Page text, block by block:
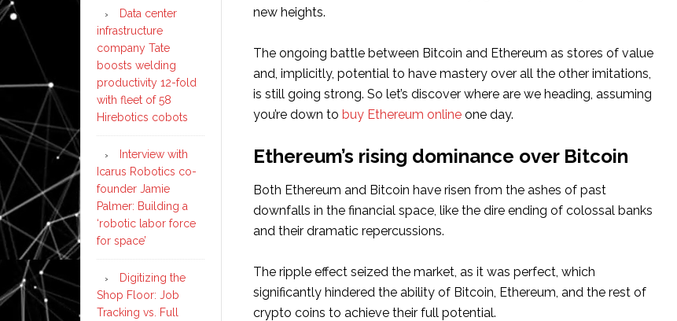
new heights.
The ongoing battle between Bitcoin and Ethereum as stores of value
and, implicitly, potential to have mastery over all the other imitations,
is still going strong. So let’s discover where are we heading, assuming
you’re down to buy Ethereum online one day.
Ethereum’s rising dominance over Bitcoin
Both Ethereum and Bitcoin have risen from the ashes of past
downfalls in the financial space, like the dire ending of colossal banks
and their dramatic repercussions.
The ripple effect seized the market, as it was perfect, which
significantly hindered the ability of Bitcoin, Ethereum, and the rest of
crypto coins to achieve their full potential.
Data center
infrastructure
company Tate
boosts welding
productivity 12-fold
with fleet of 58
Hirebotics cobots
Interview with
Icarus Robotics co-
founder Jamie
Palmer: Building a
‘robotic labor force
for space’
Digitizing the
Shop Floor: Job
Tracking vs. Full